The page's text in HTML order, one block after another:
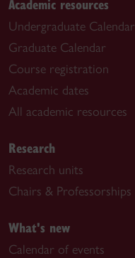
Academic resources
Undergraduate Calendar
Graduate Calendar
Course registration
Academic dates
All academic resources
Research
Research units
Chairs & Professorships
What's new
Calendar of events